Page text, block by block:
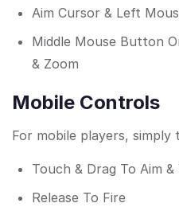
Aim Cursor & Left
Middle Mouse Button
& Zoom
Mobile Controls
For mobile players, simply
Touch & Drag To Aim &
Release To Fire